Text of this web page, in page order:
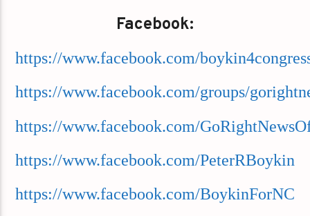
Facebook:
https://www.facebook.com/
https://www.facebook.com/groups/
https://www.facebook.com/
https://www.facebook.com/PeterRBoykin
https://www.facebook.com/BoykinForNC